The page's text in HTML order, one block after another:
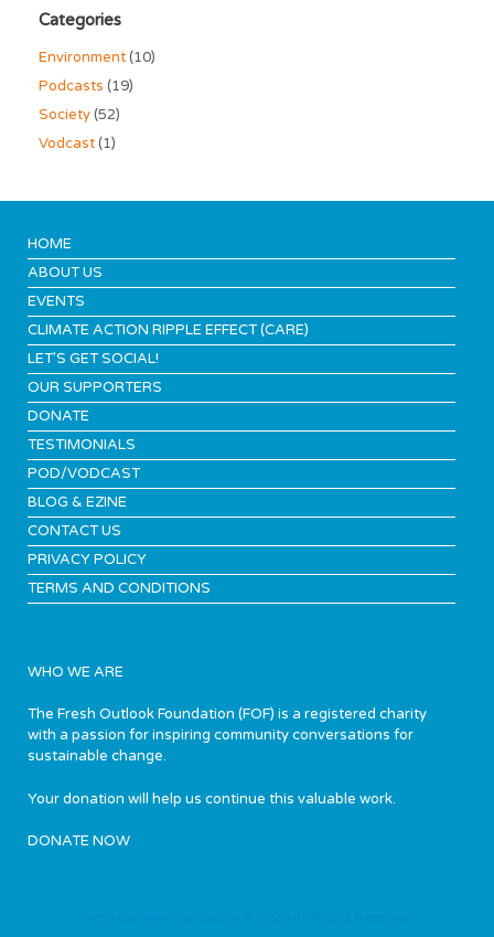
Categories
Environment(10)
Podcasts (19)
Society(52)
Vodcast(1)
HOME
ABOUT US
EVENTS
CLIMATE ACTION RIPPLE EFFECT (CARE)
LET’S GET SOCIAL!
OUR SUPPORTERS
DONATE
TESTIMONIALS
POD/VODCAST
BLOG & EZINE
CONTACT US
PRIVACY POLICY
TERMS AND CONDITIONS
WHO WE ARE
The Fresh Outlook Foundation (FOF) is a registered charity
with a passion for inspiring community conversations for
sustainable change.
Your donation will help us continue this valuable work.
DONATE NOW